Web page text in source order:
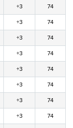
+3 74
+3 74
+3 74
+3 74
+3 74
+3 74
+3 74
+3 74